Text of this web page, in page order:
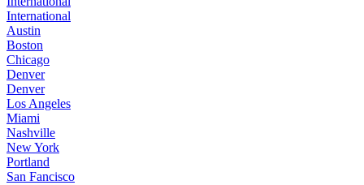
International
Austin
Boston
Chicago
Denver
Denver
Los Angeles
Miami
Nashville
New York
Portland
San Fancisco